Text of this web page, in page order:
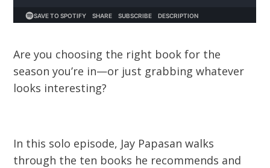
Are you choosing the right book for the
season you’re in—or just grabbing whatever
looks interesting?
In this solo episode, Jay Papasan walks
through the ten books he recommends and